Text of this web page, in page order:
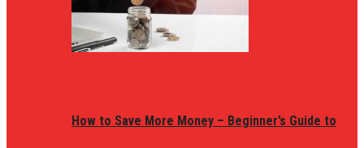
How to Save More Money – Beginner’s Guide to